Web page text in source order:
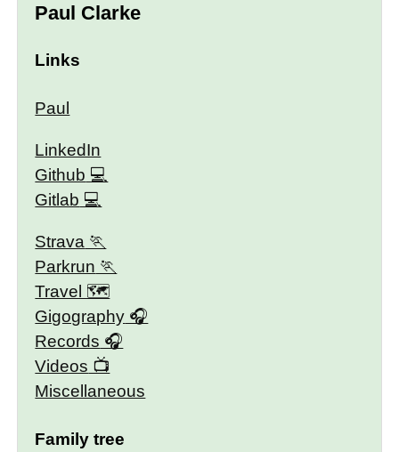
Paul Clarke
Links
Paul
LinkedIn
Github
Gitlab
Strava
Parkrun
Travel 🗺
Gigography
Records
Videos
Miscellaneous
Family tree